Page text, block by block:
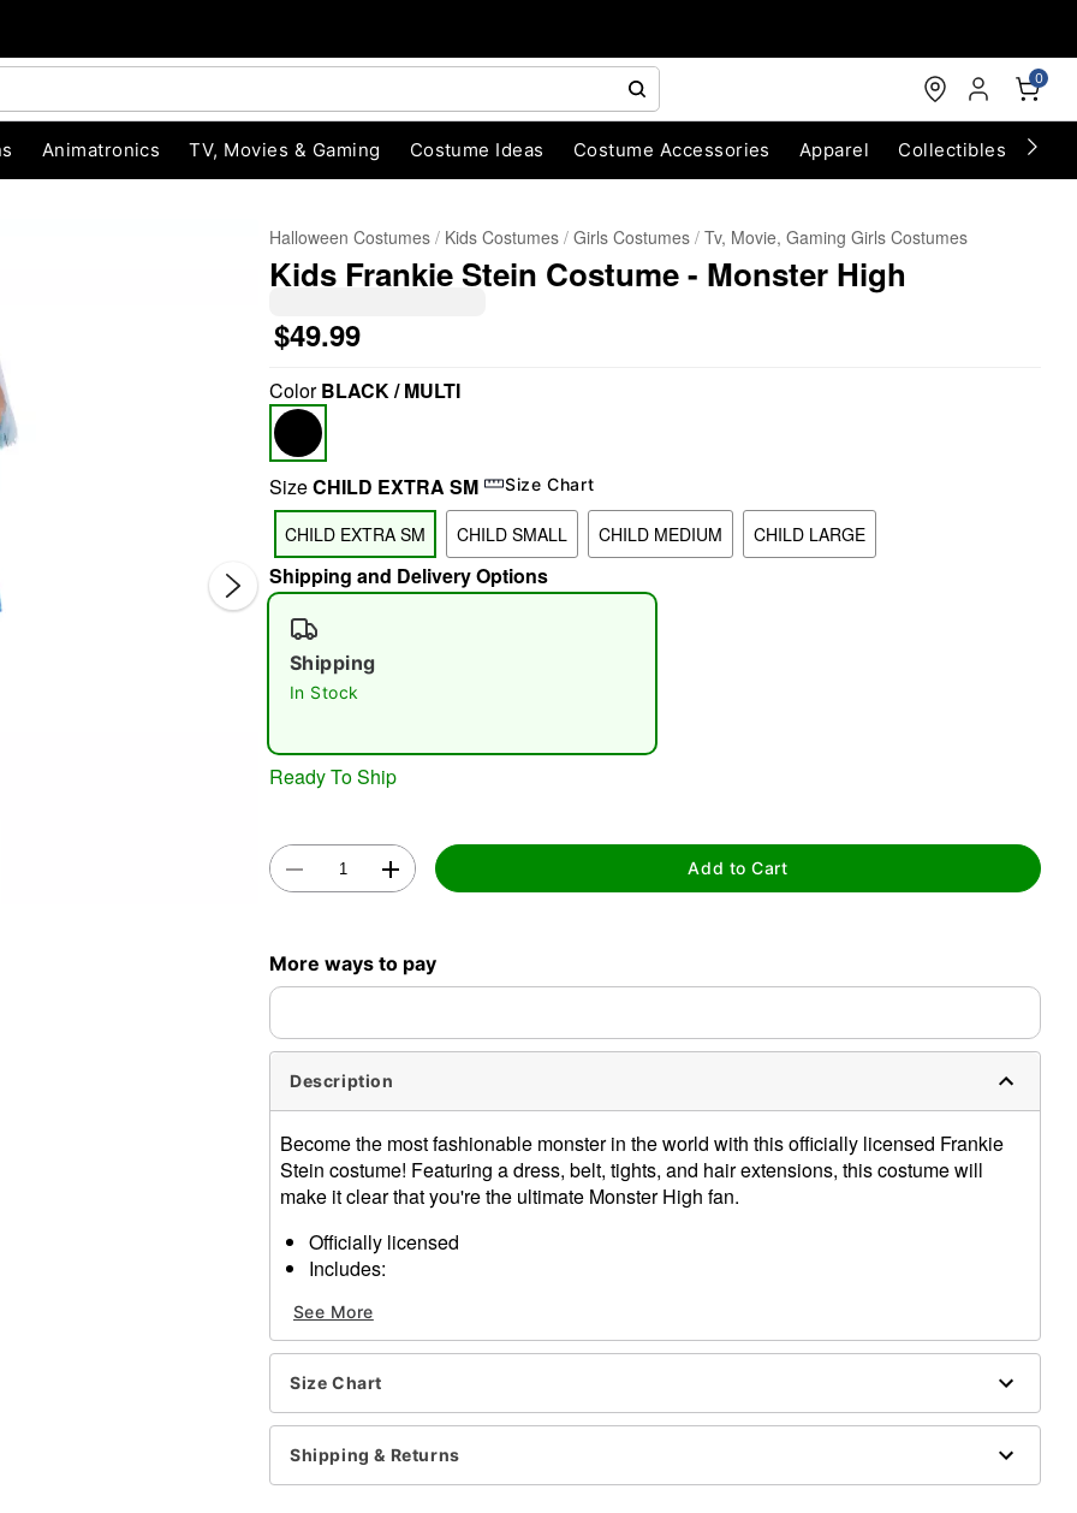
0
Animatronics TV, Movies & Gaming Costume Ideas Costume Accessories Apparel Collectibles
Halloween Costumes Kids Costumes Girls Costumes Tv, Movie, Gaming Girls Costumes
Kids Frankie Stein Costume - Monster High
$49.99
ColorBLACK / MULTI
SizeCHILD EXTRA SM Size Chart
CHILD EXTRA SM CHILD SMALL CHILD MEDIUM CHILD LARGE
Shipping and Delivery Options
Shipping
In Stock
Ready To Ship
Add to Cart
More ways to pay
Description
Become the most fashionable monster in the world with this officially licensed Frankie
Stein costume! Featuring a dress, belt, tights, and hair extensions, this costume will
make it clear that you're the ultimate Monster High fan.
Officially licensed
Includes:
Belt
Tights
Hair extensions
Short sleeves
Pullover style
Material: Polyester, spandex, polypropylene, polyurethane, nylon
See More
Size Chart
Shipping & Returns